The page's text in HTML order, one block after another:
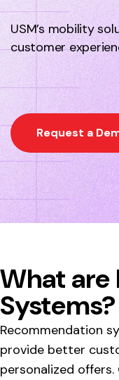
USM’s mobility
customer
Request a
What are
Systems?
Recommendation
provide better
personalized